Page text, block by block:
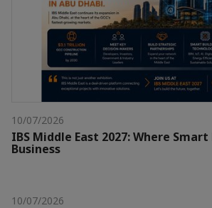
10/07/2026
IBS Middle East 2027: Where
Business
10/07/2026